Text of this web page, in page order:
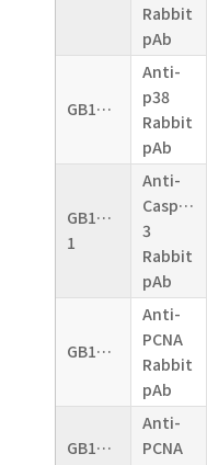
Rabbit
pAb
GB11005
Anti-
p38
Rabbit
pAb
GB11009-
1
Anti-
Caspase-
3
Rabbit
pAb
GB11010
Anti-
PCNA
Rabbit
pAb
GB11010-
Anti-
PCNA